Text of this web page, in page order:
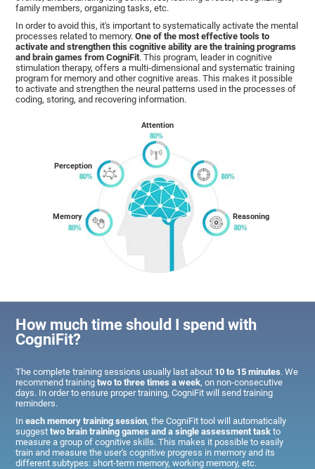
family members, organizing tasks, etc.
In order to avoid this, it's important to systematically activate the mental
processes related to memory.One of the most effective tools to
activate and strengthen this cognitive ability are the training programs
and brain games from CogniFit. This program, leader in cognitive
stimulation therapy, offers a multi-dimensional and systematic training
program for memory and other cognitive areas. This makes it possible
to activate and strengthen the neural patterns used in the processes of
coding, storing, and recovering information.
Memory
Perception
Attention
Reasoning
How much time should I spend with
CogniFit?
The complete training sessions usually last about 10 to 15 minutes. We
recommend trainingtwo to three times a week, on non-consecutive
days. In order to ensure proper training, CogniFit will send training
reminders.
Ineach memory training session, the CogniFit tool will automatically
suggesttwo brain training games and a single assessment task to
measure a group of cognitive skills. This makes it possible to easily
train and measure the user's cognitive progress in memory and its
different subtypes: short-term memory, working memory, etc.